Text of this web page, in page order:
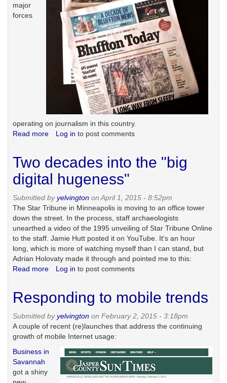
major
forces
operating on journalism in this country.
Read more about
ten
years
later
Log in to post comments
Two decades into the "big
digital hugeness"
Submitted byyelvington on April 1, 2015 - 8:52pm
The Star Tribune in Minneapolis is moving to an office tower
down the street. In the process, staff archaeologists
unearthed a video of the 1995 unveiling of Star Tribune Online
to the staff. Jamie Hutt posted it on YouTube. It's an hour
long, which is more of watching myself than I can stand, but
Adrian Holovaty made it through and pointed me to this:
Read more about
into
"big
digital
hugeness"
Log in to post comments
Responding to mobile trends
Submitted byyelvington on February 2, 2015 - 3:18pm
A couple of recent (re)launches that address the continuing
growth of mobile Internet usage:
Business in
Savannah
got a shiny